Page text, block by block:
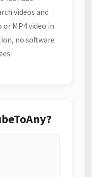
videos and
MP4 video in
no software